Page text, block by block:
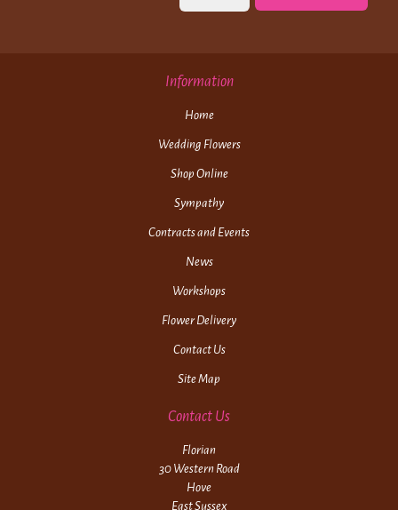
Information
Home
Wedding Flowers
Shop Online
Sympathy
Contracts and Events
News
Workshops
Flower Delivery
Contact Us
Site Map
Contact Us
Florian
30 Western Road
Hove
East Sussex